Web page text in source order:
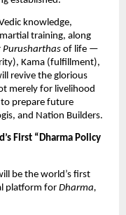
knowledge,
training, along
Purusharthas of life —
Kama (fulfillment),
revive the glorious
merely for livelihood
prepare future
and Nation Builders.
First “Dharma Policy
be the world’s first
platform for Dharma,